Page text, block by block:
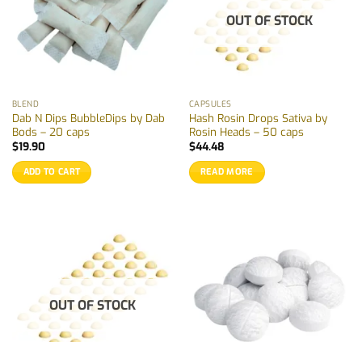
BLEND
Dab N Dips BubbleDips by Dab
Bods – 20 caps
$19.90
ADD TO CART
OUT OF STOCK
CAPSULES
Hash Rosin Drops Sativa by
Rosin Heads – 50 caps
$44.48
READ MORE
OUT OF STOCK